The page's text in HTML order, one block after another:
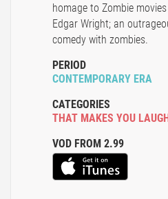
homage to Zombie
Edgar Wright; an
comedy with zombies.
PERIOD
CONTEMPORARY ERA
CATEGORIES
THAT MAKES YOU LAUGH
VOD FROM 2.99